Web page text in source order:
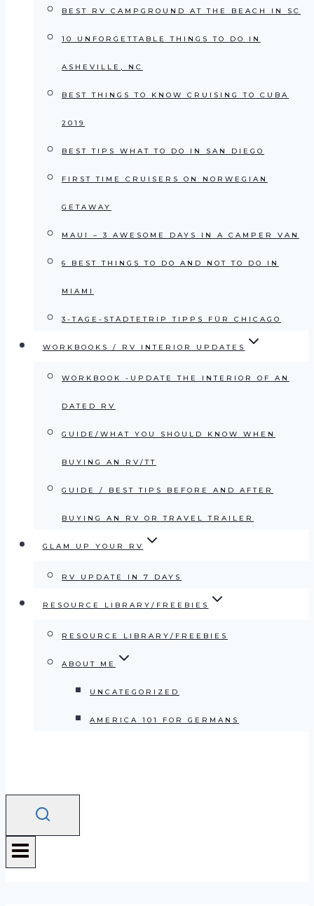
BEST RV CAMPGROUND AT THE BEACH IN SC
10 UNFORGETTABLE THINGS TO DO IN
ASHEVILLE, NC
BEST THINGS TO KNOW CRUISING TO CUBA
2019
BEST TIPS WHAT TO DO IN SAN DIEGO
FIRST TIME CRUISERS ON NORWEGIAN
GETAWAY
MAUI – 3 AWESOME DAYS IN A CAMPER VAN
6 BEST THINGS TO DO AND NOT TO DO IN
MIAMI
3-TAGE-STÄDTETRIP TIPPS FÜR CHICAGO
WORKBOOKS / RV INTERIOR UPDATES
WORKBOOK -UPDATE THE INTERIOR OF AN
DATED RV
GUIDE/WHAT YOU SHOULD KNOW WHEN
BUYING AN RV/TT
GUIDE / BEST TIPS BEFORE AND AFTER
BUYING AN RV OR TRAVEL TRAILER
GLAM UP YOUR RV
RV UPDATE IN 7 DAYS
RESOURCE LIBRARY/FREEBIES
RESOURCE LIBRARY/FREEBIES
ABOUT ME
UNCATEGORIZED
AMERICA 101 FOR GERMANS